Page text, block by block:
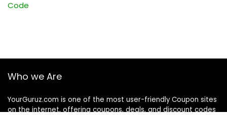
Code
Who we Are
YourGuruz.com is one of the most user-friendly Coupon sites
on the internet, offering coupons, deals, and discount codes